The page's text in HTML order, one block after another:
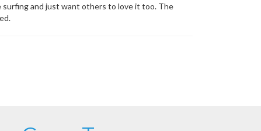
surfing and just want others to love it too. The